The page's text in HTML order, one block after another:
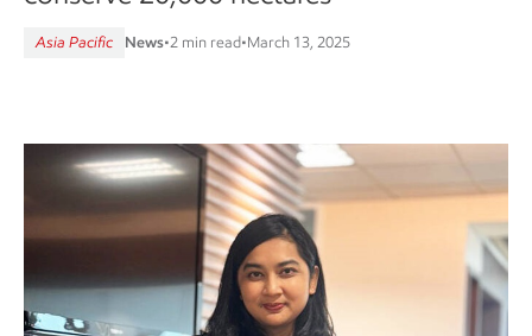
Asia Pacific News•2 min read•March 13, 2025